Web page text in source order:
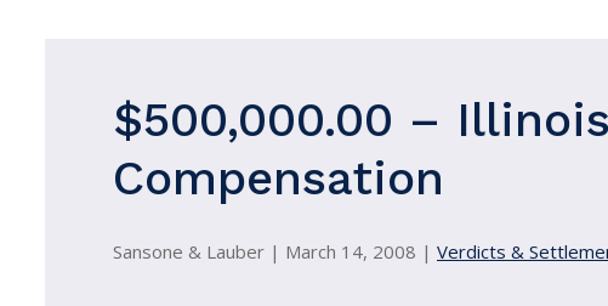
$500,000.00 – Illinois
Compensation
Sansone & Lauber | March 14, 2008 | Verdicts &